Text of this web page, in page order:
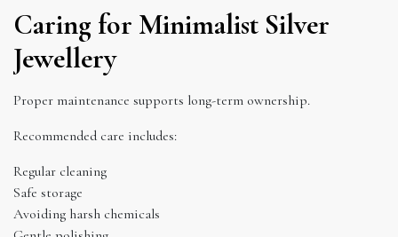
Caring for Minimalist Silver
Jewellery
Proper maintenance supports long-term ownership.
Recommended care includes:
Regular cleaning
Safe storage
Avoiding harsh chemicals